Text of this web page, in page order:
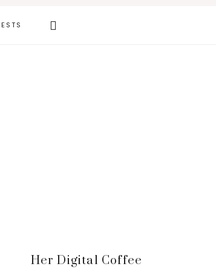
Search
this
Her Digital Coffee